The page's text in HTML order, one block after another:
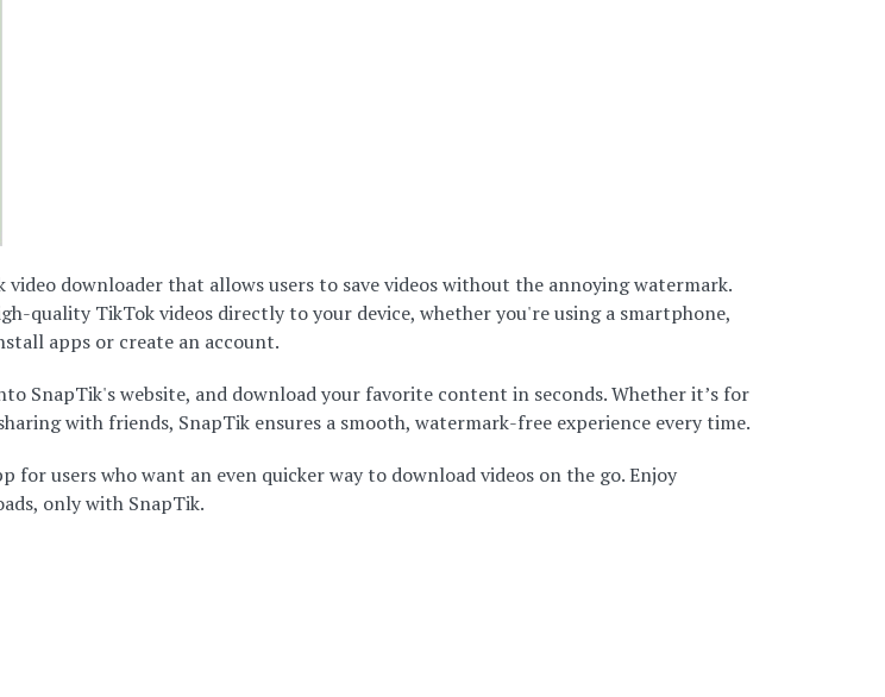
video downloader that allows users to save videos without the annoying watermark.
quality TikTok videos directly to your device, whether you're using a smartphone,
apps or create an account.
SnapTik's website, and download your favorite content in seconds. Whether it’s for
with friends, SnapTik ensures a smooth, watermark-free experience every time.
for users who want an even quicker way to download videos on the go. Enjoy
only with SnapTik.